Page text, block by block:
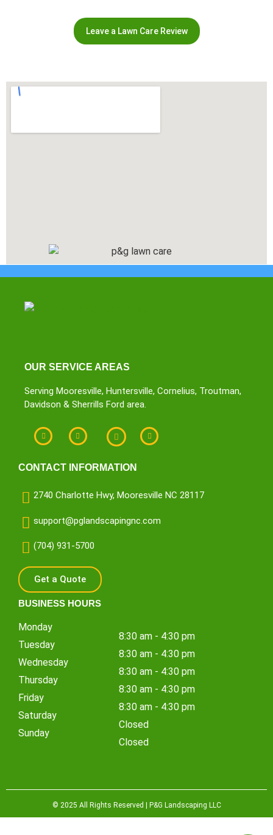
Leave a Lawn Care Review
OUR SERVICE AREAS
Serving Mooresville, Huntersville, Cornelius, Troutman,
Davidson & Sherrills Ford area.
CONTACT INFORMATION
2740 Charlotte Hwy, Mooresville NC 28117
support@pglandscapingnc.com
(704) 931-5700
Get a Quote
BUSINESS HOURS
Monday
Tuesday
Wednesday
Thursday
Friday
Saturday
Sunday
8:30 am - 4:30 pm
8:30 am - 4:30 pm
8:30 am - 4:30 pm
8:30 am - 4:30 pm
8:30 am - 4:30 pm
Closed
Closed
© 2025 All Rights Reserved | P&G Landscaping LLC